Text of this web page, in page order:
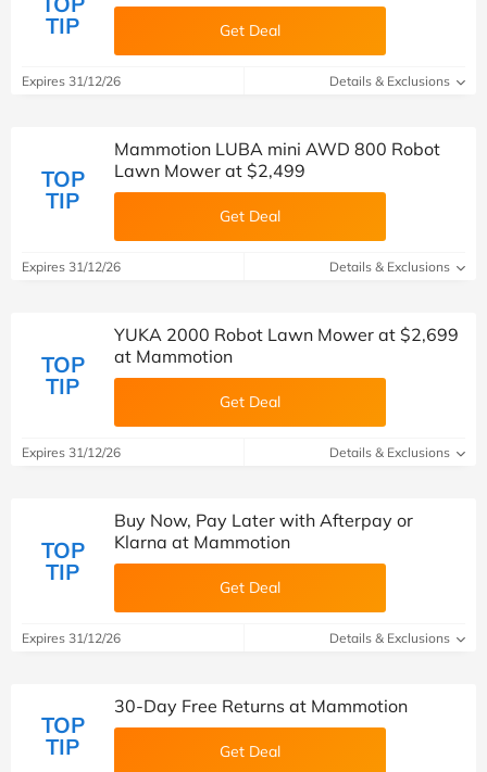
TIP
Get Deal
Expires 31/12/26 Details & Exclusions
TOP
TIP
Mammotion LUBA mini AWD 800 Robot
Lawn Mower at $2,499
Get Deal
Expires 31/12/26 Details & Exclusions
TOP
TIP
YUKA 2000 Robot Lawn Mower at $2,699
at Mammotion
Get Deal
Expires 31/12/26 Details & Exclusions
TOP
TIP
Buy Now, Pay Later with Afterpay or
Klarna at Mammotion
Get Deal
Expires 31/12/26 Details & Exclusions
TOP
TIP
30-Day Free Returns at Mammotion
Get Deal